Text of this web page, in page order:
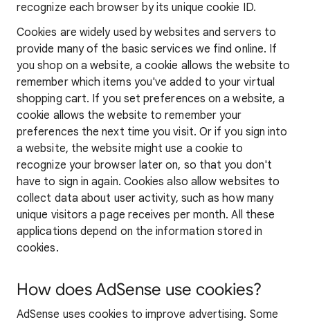
recognize each browser by its unique cookie ID.
Cookies are widely used by websites and servers to
provide many of the basic services we find online. If
you shop on a website, a cookie allows the website to
remember which items you've added to your virtual
shopping cart. If you set preferences on a website, a
cookie allows the website to remember your
preferences the next time you visit. Or if you sign into
a website, the website might use a cookie to
recognize your browser later on, so that you don't
have to sign in again. Cookies also allow websites to
collect data about user activity, such as how many
unique visitors a page receives per month. All these
applications depend on the information stored in
cookies.
How does AdSense use cookies?
AdSense uses cookies to improve advertising. Some